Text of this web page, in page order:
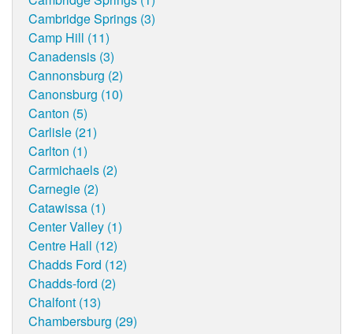
Cambridge Springs (3)
Camp Hill (11)
Canadensis (3)
Cannonsburg (2)
Canonsburg (10)
Canton (5)
Carlisle (21)
Carlton (1)
Carmichaels (2)
Carnegie (2)
Catawissa (1)
Center Valley (1)
Centre Hall (12)
Chadds Ford (12)
Chadds-ford (2)
Chalfont (13)
Chambersburg (29)